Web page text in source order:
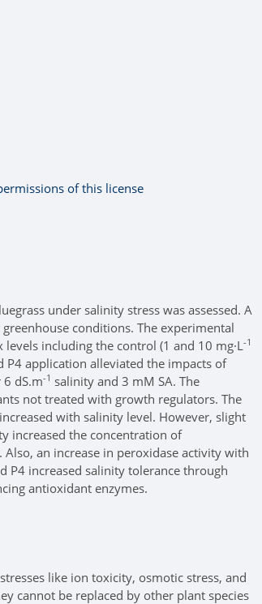
of this license
under salinity stress was assessed. A
conditions. The experimental
including the control (1 and 10 mg·L-1
P4 application alleviated the impacts of
dS.m-1 salinity and 3 mM SA. The
not treated with growth regulators. The
with salinity level. However, slight
increased the concentration of
an increase in peroxidase activity with
P4 increased salinity tolerance through
antioxidant enzymes.
like ion toxicity, osmotic stress, and
cannot be replaced by other plant species